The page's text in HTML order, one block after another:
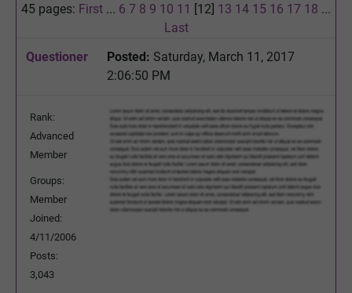
45 pages: First ... 6 7 8 9 10 11 [12] 13 14 15 16 17 18 ...
Last
Questioner
Posted: Saturday, March 11, 2017
2:06:50 PM
Rank:
Advanced
Member
Groups:
Member
Joined:
4/11/2006
Posts:
3,043